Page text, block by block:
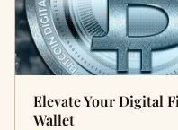
Elevate Your Digital
Wallet